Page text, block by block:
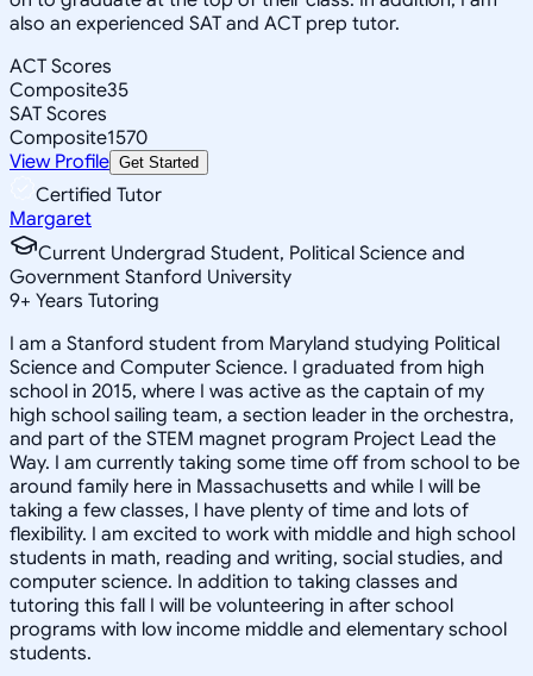
also an experienced SAT and ACT prep tutor.
ACT Scores
Composite35
SAT Scores
Composite1570
View Profile Get Started
Certified Tutor
Margaret
Current Undergrad Student, Political Science and
Government Stanford University
9+ Years Tutoring
I am a Stanford student from Maryland studying Political
Science and Computer Science. I graduated from high
school in 2015, where I was active as the captain of my
high school sailing team, a section leader in the orchestra,
and part of the STEM magnet program Project Lead the
Way. I am currently taking some time off from school to be
around family here in Massachusetts and while I will be
taking a few classes, I have plenty of time and lots of
flexibility. I am excited to work with middle and high school
students in math, reading and writing, social studies, and
computer science. In addition to taking classes and
tutoring this fall I will be volunteering in after school
programs with low income middle and elementary school
students.